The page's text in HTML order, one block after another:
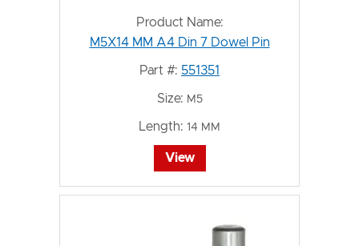
Product Name:
M5X14 MM A4 Din 7 Dowel Pin
Part #: 551351
Size: M5
Length: 14 MM
View